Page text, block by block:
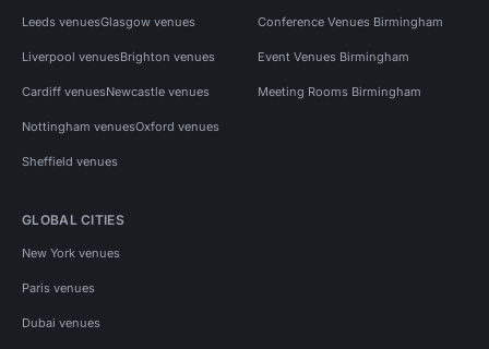
Leeds venuesGlasgow venues
Liverpool venuesBrighton venues
Cardiff venuesNewcastle venues
Nottingham venuesOxford venues
Sheffield venues
Conference Venues Birmingham
Event Venues Birmingham
Meeting Rooms Birmingham
GLOBAL CITIES
New York venues
Paris venues
Dubai venues